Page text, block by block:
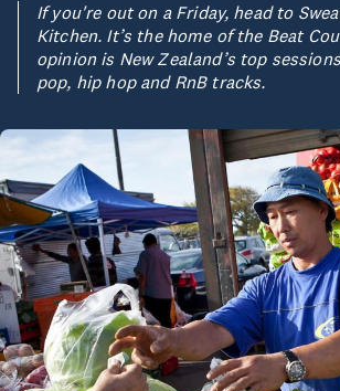
If you're out on a Friday, head to
Kitchen. It’s the home of the Beat
opinion is New Zealand’s top
pop, hip hop and RnB tracks.